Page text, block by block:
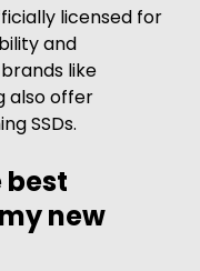
licensed for
and
like
also offer
SSDs.
best
new